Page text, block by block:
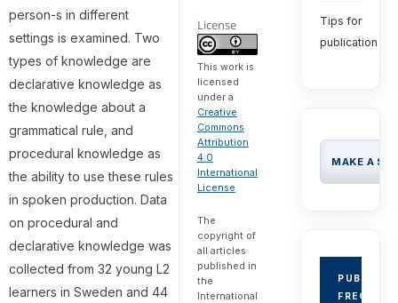
person-s in different
settings is examined. Two
types of knowledge are
declarative knowledge as
the knowledge about a
grammatical rule, and
procedural knowledge as
the ability to use these rules
in spoken production. Data
on procedural and
declarative knowledge was
collected from 32 young L2
learners in Sweden and 44
License
This work is
licensed
under a
Creative
Commons
Attribution
4.0
International
License.
The
copyright of
all articles
published in
the
International
Tips for
publication
MAKE A